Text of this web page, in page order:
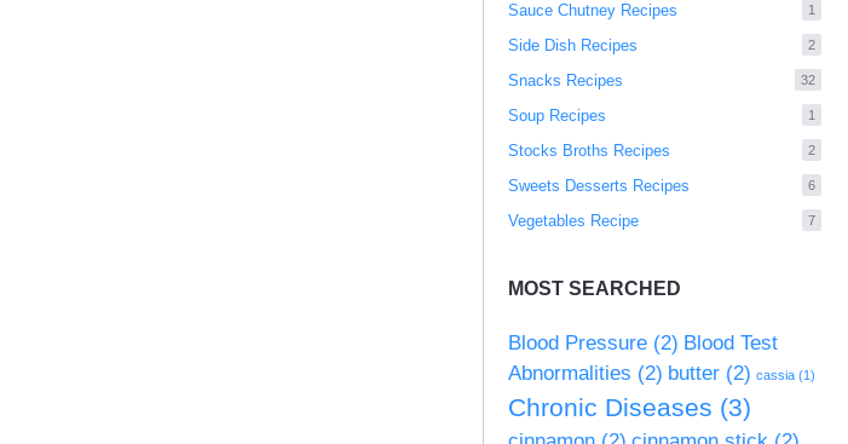
Sauce Chutney Recipes 1
Side Dish Recipes 2
Snacks Recipes 32
Soup Recipes 1
Stocks Broths Recipes 2
Sweets Desserts Recipes 6
Vegetables Recipe 7
MOST SEARCHED
Blood Pressure (2) Blood Test
Abnormalities (2) butter (2) cassia (1)
Chronic Diseases (3)